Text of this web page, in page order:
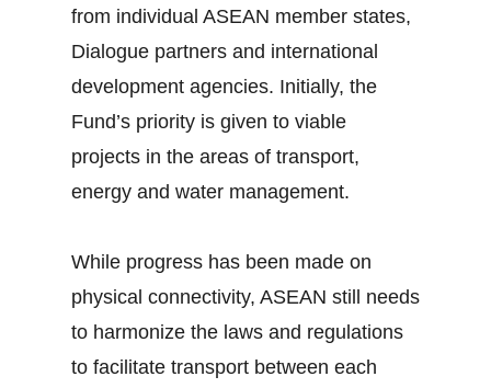
from individual ASEAN member states,
Dialogue partners and international
development agencies. Initially, the
Fund’s priority is given to viable
projects in the areas of transport,
energy and water management.
While progress has been made on
physical connectivity, ASEAN still needs
to harmonize the laws and regulations
to facilitate transport between each